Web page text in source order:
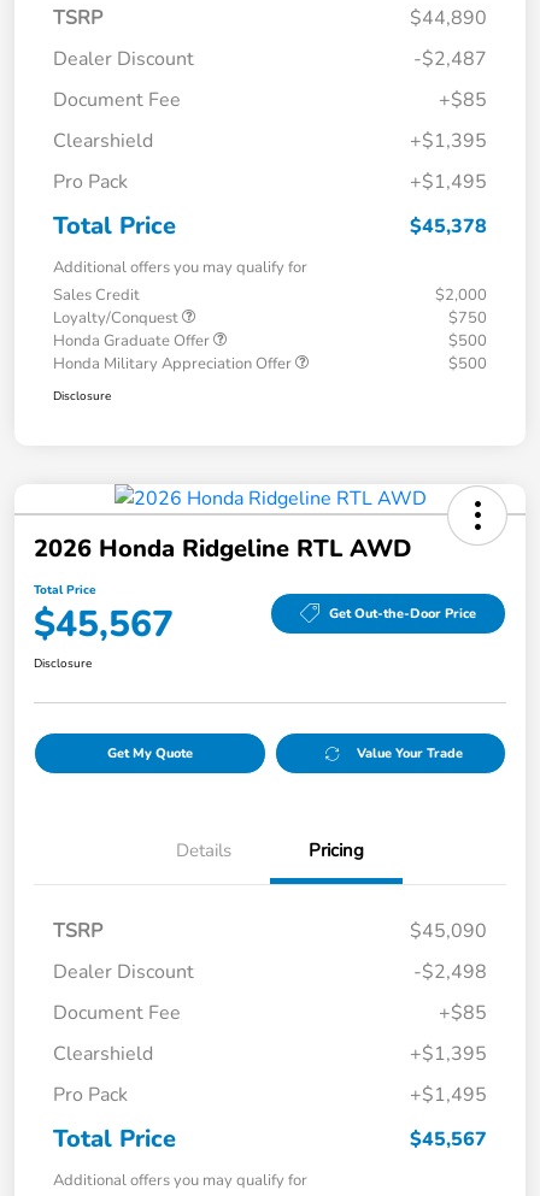
TSRP
$44,890
Dealer Discount
-$2,487
Document Fee
+$85
Clearshield
+$1,395
Pro Pack
+$1,495
Total Price $45,378
Additional offers you may qualify for
Sales Credit
$2,000
Loyalty/Conquest
$750
Honda Graduate Offer
$500
Honda Military Appreciation Offer
$500
Disclosure
2026 Honda Ridgeline RTL AWD
Total Price
$45,567 Get Out-the-Door Price
Disclosure
Get My Quote Value Your Trade
Details Pricing
TSRP
$45,090
Dealer Discount
-$2,498
Document Fee
+$85
Clearshield
+$1,395
Pro Pack
+$1,495
Total Price $45,567
Additional offers you may qualify for